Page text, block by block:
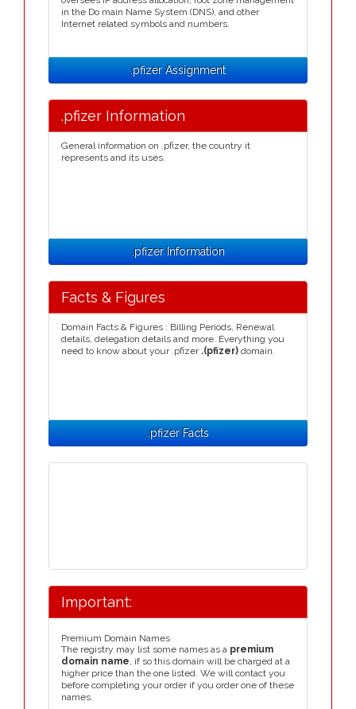
in the Do main Name System (DNS), and other
Internet related symbols and numbers.
.pfizer Assignment
.pfizer Information
General information on .pfizer, the country it
represents and its uses.
.pfizer Information
Facts & Figures
Domain Facts & Figures : Billing Periods, Renewal
details, delegation details and more. Everything you
need to know about your .pfizer .(pfizer) domain.
.pfizer Facts
Important:
Premium Domain Names
The registry may list some names as a premium
domain name, if so this domain will be charged at a
higher price than the one listed. We will contact you
before completing your order if you order one of these
names.